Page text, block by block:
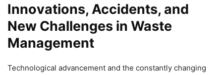
Innovations, Accidents, and
New Challenges in Waste
Management
Technological advancement and the constantly changing